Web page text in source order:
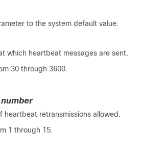
to the system default value.
which heartbeat messages are sent.
30 through 3600.
number
heartbeat retransmissions allowed.
1 through 15.